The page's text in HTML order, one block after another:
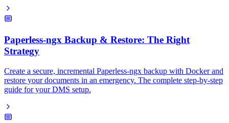
Paperless-ngx Backup & Restore: The Right
Strategy
Create a secure, incremental Paperless-ngx backup with Docker and
restore your documents in an emergency. The complete step-by-step
guide for your DMS setup.